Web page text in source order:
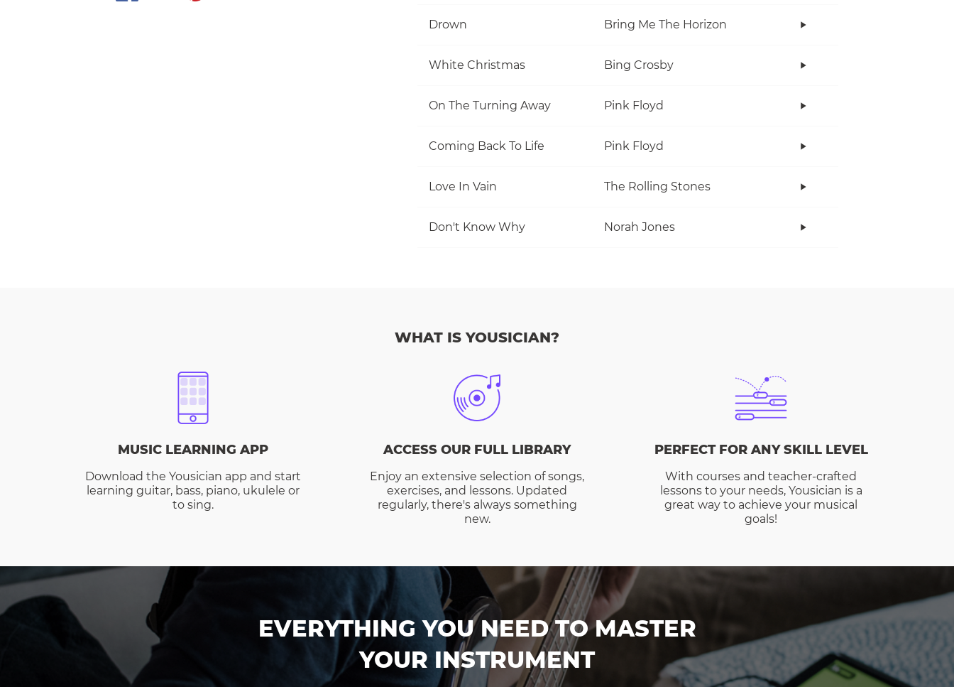
Drown Bring Me The Horizon
White Christmas Bing Crosby
On The Turning Away Pink Floyd
Coming Back To Life Pink Floyd
Love In Vain The Rolling Stones
Don't Know Why Norah Jones
WHAT IS YOUSICIAN?
MUSIC LEARNING APP
Download the Yousician app and start
learning guitar, bass, piano, ukulele or
to sing.
ACCESS OUR FULL LIBRARY
Enjoy an extensive selection of songs,
exercises, and lessons. Updated
regularly, there's always something
new.
PERFECT FOR ANY SKILL LEVEL
With courses and teacher-crafted
lessons to your needs, Yousician is a
great way to achieve your musical
goals!
EVERYTHING YOU NEED TO MASTER
YOUR INSTRUMENT